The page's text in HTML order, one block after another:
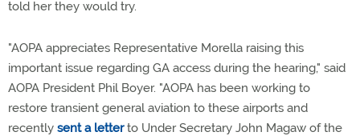
told her they would try.
"AOPA appreciates Representative Morella raising this
important issue regarding GA access during the hearing," said
AOPA President Phil Boyer. "AOPA has been working to
restore transient general aviation to these airports and
recently sent a letterto Under Secretary John Magaw of the